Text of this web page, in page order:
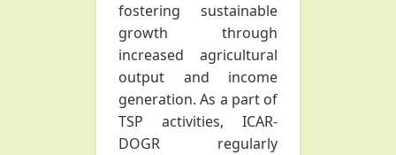
fostering sustainable
growth through
increased agricultural
output and income
generation. As a part of
TSP activities, ICAR-
DOGR regularly